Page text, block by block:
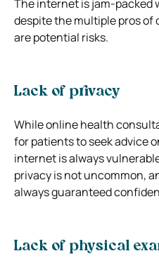
The internet is jam-packed
despite the multiple pros
are potential risks.
Lack of privacy
While online health
for patients to seek advice
internet is always
privacy is not uncommon,
always guaranteed
Lack of physical